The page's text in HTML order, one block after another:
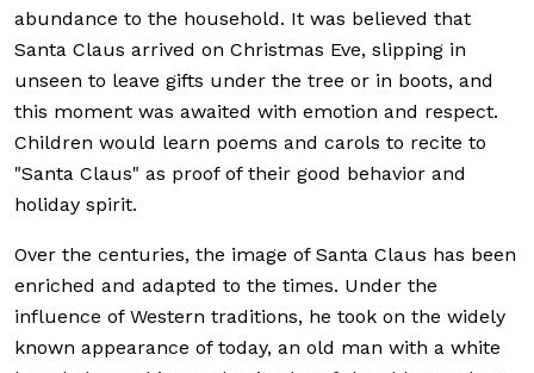
abundance to the household. It was believed that
Santa Claus arrived on Christmas Eve, slipping in
unseen to leave gifts under the tree or in boots, and
this moment was awaited with emotion and respect.
Children would learn poems and carols to recite to
"Santa Claus" as proof of their good behavior and
holiday spirit.
Over the centuries, the image of Santa Claus has been
enriched and adapted to the times. Under the
influence of Western traditions, he took on the widely
known appearance of today, an old man with a white